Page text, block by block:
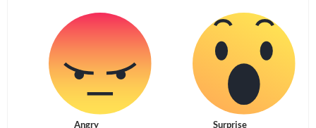
Angry Surprise